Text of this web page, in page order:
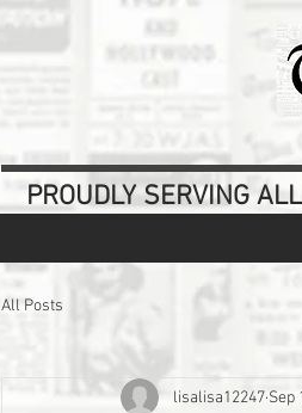
All Posts
lisalisa12247 Sep
PROUDLY SERVING